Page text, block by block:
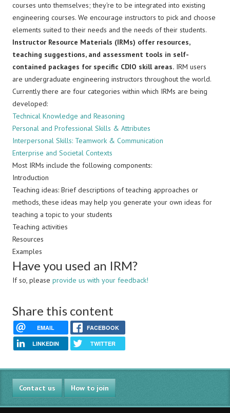
courses unto themselves; they're to be integrated into existing
engineering courses. We encourage instructors to pick and choose
elements suited to their needs and the needs of their students.
Instructor Resource Materials (IRMs) offer resources,
teaching suggestions, and assessment tools in self-
contained packages for specific CDIO skill areas. IRM users
are undergraduate engineering instructors throughout the world.
Currently there are four categories within which IRMs are being
developed:
Technical Knowledge and Reasoning
Personal and Professional Skills & Attributes
Interpersonal Skills: Teamwork & Communication
Enterprise and Societal Contexts
Most IRMs include the following components:
Introduction
Teaching ideas: Brief descriptions of teaching approaches or
methods, these ideas may help you generate your own ideas for
teaching a topic to your students
Teaching activities
Resources
Examples
Have you used an IRM?
If so, please provide us with your feedback!
Share this content
EMAIL FACEBOOK
LINKEDIN TWITTER
Contact us How to join